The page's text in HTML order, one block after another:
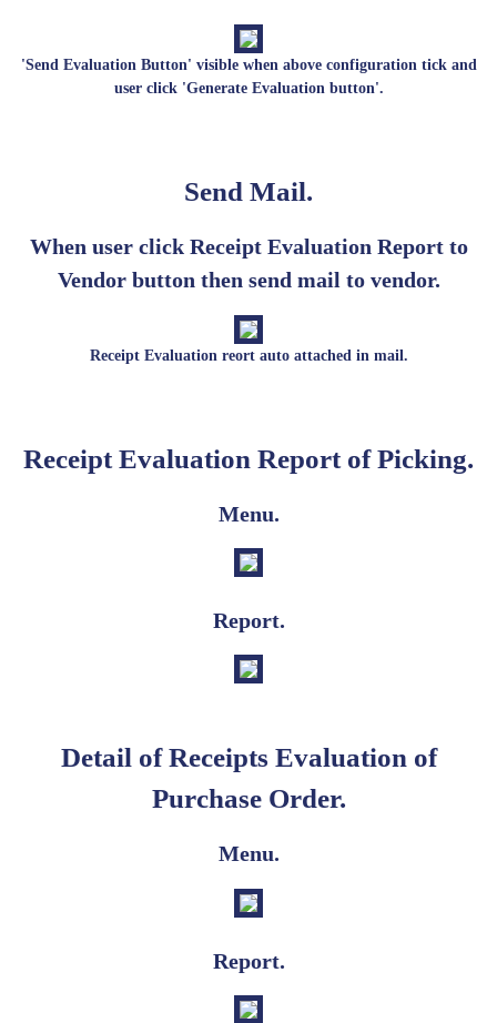
'Send Evaluation Button' visible when above configuration tick and
user click 'Generate Evaluation button'.
Send Mail.
When user click Receipt Evaluation Report to
Vendor button then send mail to vendor.
Receipt Evaluation reort auto attached in mail.
Receipt Evaluation Report of Picking.
Menu.
Report.
Detail of Receipts Evaluation of
Purchase Order.
Menu.
Report.